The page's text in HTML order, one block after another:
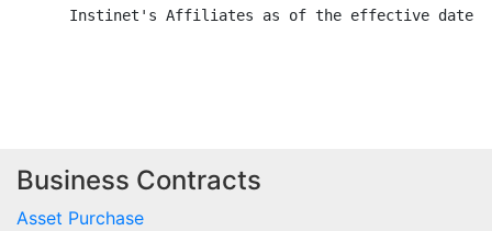
Business Contracts
Asset Purchase